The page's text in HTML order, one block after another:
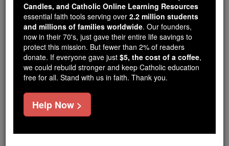
for our pro-life beliefs. They
shut down ourCatholic
Online, Catholic Online School, Prayer Candles, and
Catholic Online Learning Resourcesessential faith
tools serving over2.2 million students and millions of
families worldwide. Our founders, now in their 70's,
just gave their entire life savings to protect this mission.
But fewer than 2% of readers donate. If everyone gave
just$5, the cost of a coffee
Candles, and Catholic Online Learning Resources
essential faith tools serving over 2.2 million students
and millions of families worldwide. Our founders,
now in their 70's, just gave their entire life savings to
protect this mission. But fewer than 2% of readers
donate. If everyone gave just $5, the cost of a coffee,
we could rebuild stronger and keep Catholic education
free for all. Stand with us in faith. Thank you.
Help Now >